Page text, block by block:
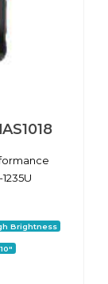
Brightness